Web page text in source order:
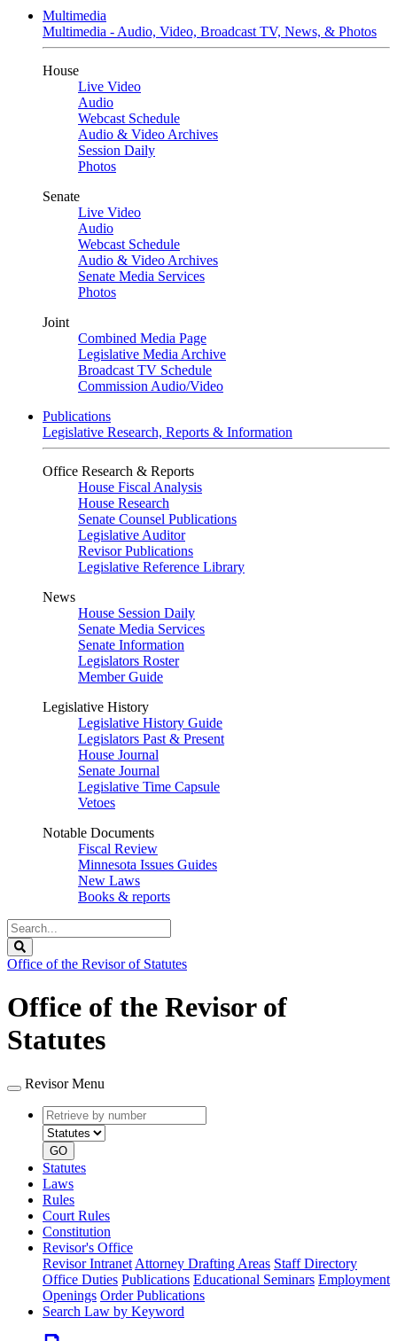
Multimedia
Multimedia - Audio, Video, Broadcast TV, News, & Photos
House
Live Video
Audio
Webcast Schedule
Audio & Video Archives
Session Daily
Photos
Senate
Live Video
Audio
Webcast Schedule
Audio & Video Archives
Senate Media Services
Photos
Joint
Combined Media Page
Legislative Media Archive
Broadcast TV Schedule
Commission Audio/Video
Publications
Legislative Research, Reports & Information
Office Research & Reports
House Fiscal Analysis
House Research
Senate Counsel Publications
Legislative Auditor
Revisor Publications
Legislative Reference Library
News
House Session Daily
Senate Media Services
Senate Information
Legislators Roster
Member Guide
Legislative History
Legislative History Guide
Legislators Past & Present
House Journal
Senate Journal
Legislative Time Capsule
Vetoes
Notable Documents
Fiscal Review
Minnesota Issues Guides
New Laws
Books & reports
Search
Legislature
Office of the Revisor of Statutes
Office of the Revisor of
Statutes
Revisor Menu
Retrieve
by
number
type
GO
Statutes
Laws
Rules
Court Rules
Constitution
Revisor's Office
Revisor Intranet Attorney Drafting Areas Staff Directory
Office Duties Publications Educational Seminars Employment
Openings Order Publications
Search Law by Keyword